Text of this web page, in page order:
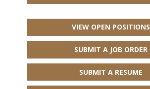
VIEW OPEN POSITIONS
SUBMIT A JOB ORDER
SUBMIT A RESUME